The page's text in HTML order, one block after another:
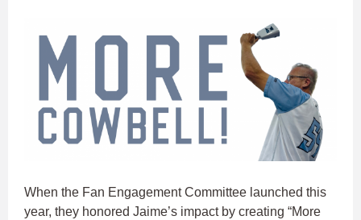
When the Fan Engagement Committee launched this
year, they honored Jaime’s impact by creating “More